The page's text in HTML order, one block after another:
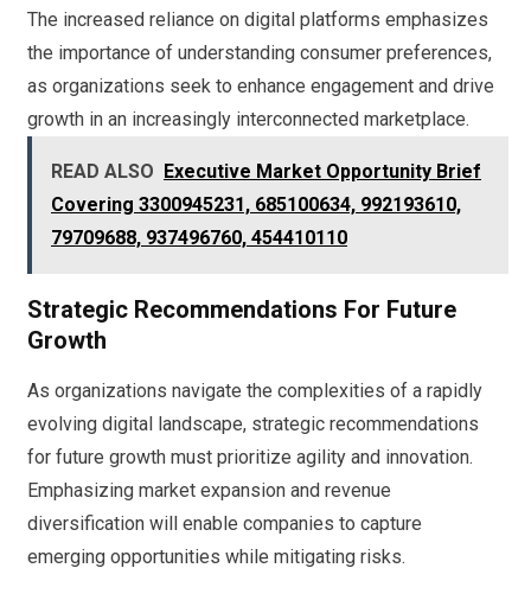
The increased reliance on digital platforms emphasizes
the importance of understanding consumer preferences,
as organizations seek to enhance engagement and drive
growth in an increasingly interconnected marketplace.
READ ALSO Executive Market Opportunity Brief
Covering 3300945231, 685100634, 992193610,
79709688, 937496760, 454410110
Strategic Recommendations For Future
Growth
As organizations navigate the complexities of a rapidly
evolving digital landscape, strategic recommendations
for future growth must prioritize agility and innovation.
Emphasizing market expansion and revenue
diversification will enable companies to capture
emerging opportunities while mitigating risks.